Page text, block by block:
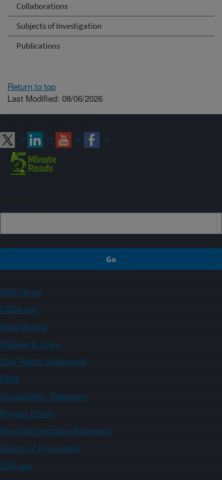
Collaborations
Subjects of Investigation
Publications
Return to top
Last Modified: 08/06/2026
ARS Home
USDA.gov
Plain Writing
Policies & Links
Civil Rights Statements
FOIA
Accessibility Statement
Privacy Policy
Non-Discrimination Statement
Quality of Information
USA.gov